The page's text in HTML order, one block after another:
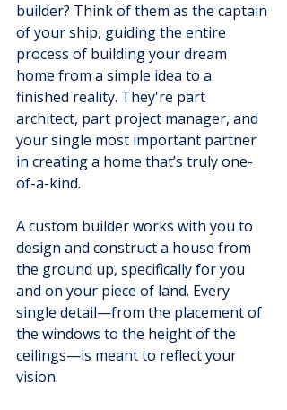
builder? Think of them as the captain
of your ship, guiding the entire
process of building your dream
home from a simple idea to a
finished reality. They're part
architect, part project manager, and
your single most important partner
in creating a home that’s truly one-
of-a-kind.
A custom builder works with you to
design and construct a house from
the ground up, specifically for you
and on your piece of land. Every
single detail—from the placement of
the windows to the height of the
ceilings—is meant to reflect your
vision.